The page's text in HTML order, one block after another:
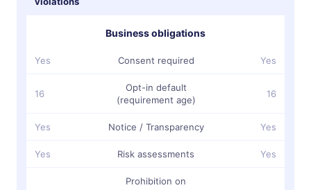
Business obligations
Yes Consent required Yes
16
Opt-in default
(requirement age)
16
Yes Notice / Transparency Yes
Yes Risk assessments Yes
Prohibition on